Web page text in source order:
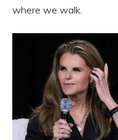
where we walk.